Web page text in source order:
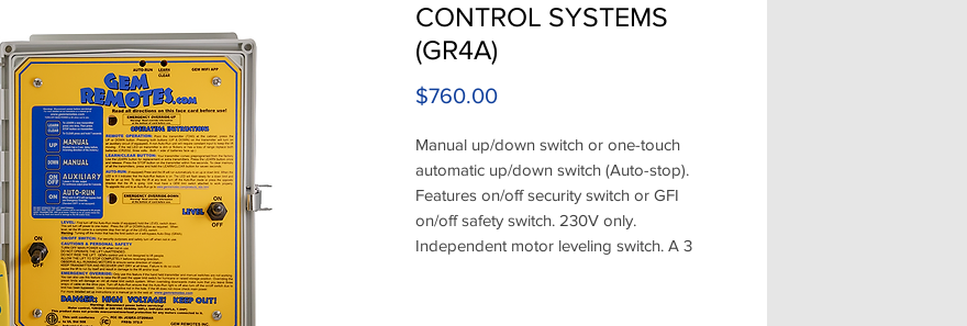
CONTROL SYSTEMS
(GR4A)
$760.00Price
Manual up/down switch or one-touch
automatic up/down switch (Auto-stop).
Features on/off security switch or GFI
on/off safety switch. 230V only.
Independent motor leveling switch. A 3